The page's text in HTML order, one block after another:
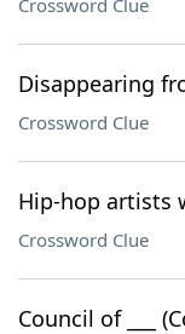
Crossword Clue
Disappearing
Crossword Clue
Hip-hop artists
Crossword Clue
Council of ___